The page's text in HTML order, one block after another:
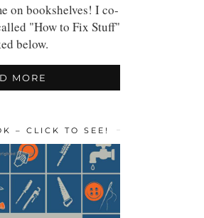
on bookshelves! I co-
"How to Fix Stuff"
below.
MORE
– CLICK TO SEE!